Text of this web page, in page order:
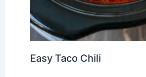
Easy Taco Chili